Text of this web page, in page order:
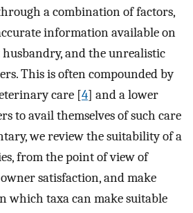
a combination of factors,
information available on
and the unrealistic
This is often compounded by
care [4] and a lower
to avail themselves of such care
we review the suitability of a
from the point of view of
satisfaction, and make
which taxa can make suitable